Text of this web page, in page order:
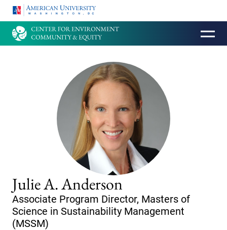
HOMEPAGE
Julie A. Anderson
Associate Program Director, Masters of
Science in Sustainability Management
(MSSM)